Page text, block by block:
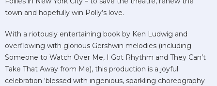
town and hopefully win Polly’s love.
With a riotously entertaining book by Ken Ludwig and
overflowing with glorious Gershwin melodies (including
Someone to Watch Over Me, I Got Rhythm and They Can’t
Take That Away from Me), this production is a joyful
celebration ‘blessed with ingenious, sparkling choreography